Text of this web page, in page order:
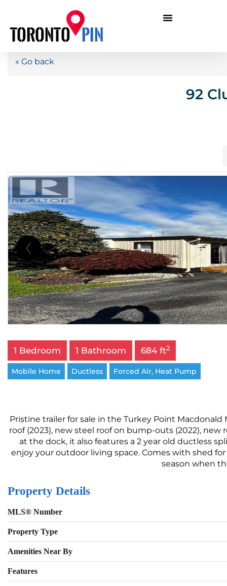
« Go back
92
1 Bedroom 1 Bathroom 684 ft2
Mobile Home Ductless Forced Air, Heat Pump
Pristine trailer for sale in the Turkey Point Macdonald
roof (2023), new steel roof on bump-outs (2022),
at the dock, it also features a 2 year old ductless
enjoy your outdoor living space. Comes with shed
season when
Property Details
MLS® Number
Property Type
Amenities Near By
Features